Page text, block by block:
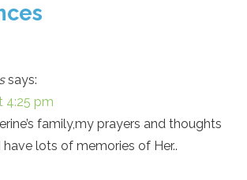
says:
4:25 pm
family,my prayers and thoughts
have lots of memories of Her..